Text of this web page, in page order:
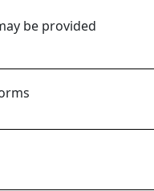
be provided